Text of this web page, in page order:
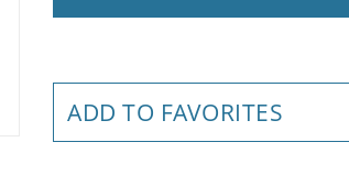
ADD TO FAVORITES